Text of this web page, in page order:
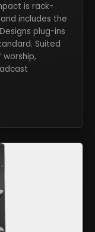
is rack-
includes the
plug-ins
Suited